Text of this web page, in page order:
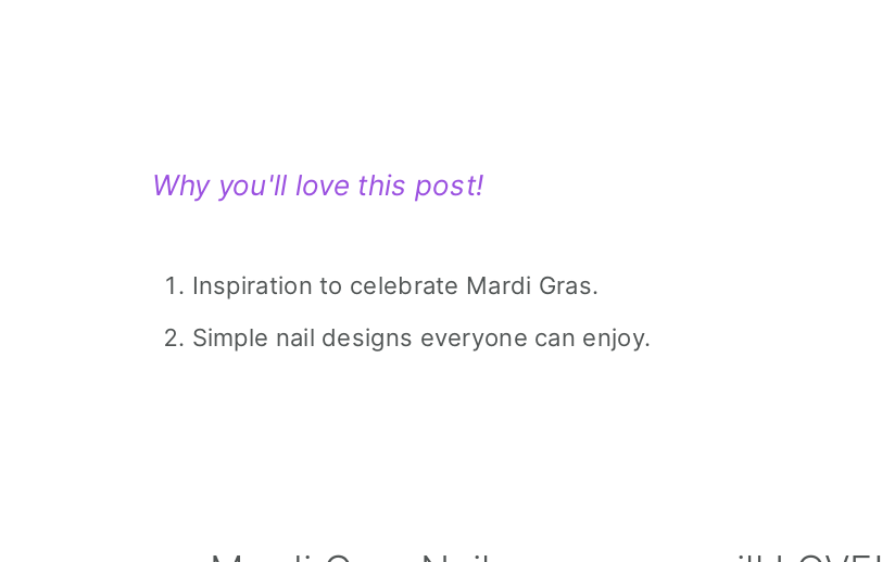
Why you'll love this post!
Inspiration to celebrate Mardi Gras.
Simple nail designs everyone can enjoy.